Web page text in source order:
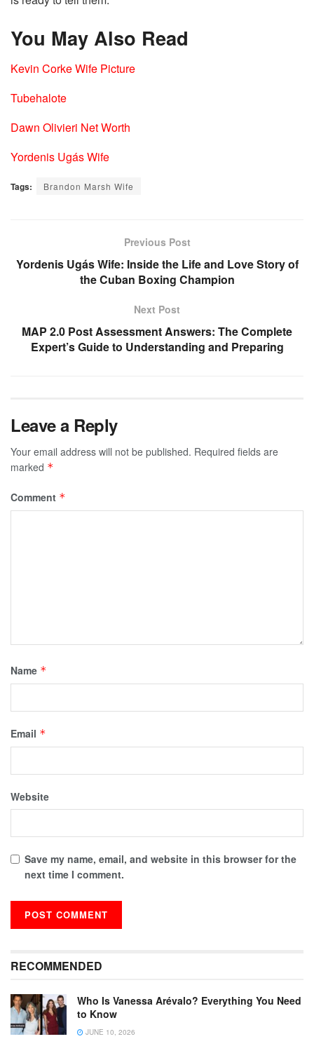
You May Also Read
Kevin Corke Wife Picture
Tubehalote
Dawn Olivieri Net Worth
Yordenis Ugás Wife
Tags: Brandon Marsh Wife
Previous Post
Yordenis Ugás Wife: Inside the Life and Love Story of
the Cuban Boxing Champion
Next Post
MAP 2.0 Post Assessment Answers: The Complete
Expert’s Guide to Understanding and Preparing
Leave a Reply
Your email address will not be published. Required fields are
marked *
Comment *
Name *
Email *
Website
Save my name, email, and website in this browser for the
next time I comment.
RECOMMENDED
Who Is Vanessa Arévalo? Everything You Need
to Know
JUNE 10, 2026